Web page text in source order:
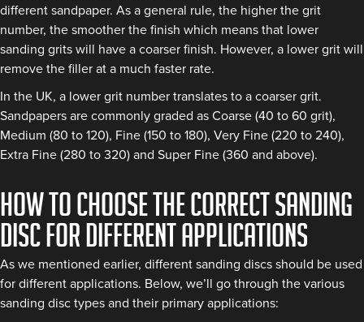
different sandpaper. As a general rule, the higher the grit
number, the smoother the finish which means that lower
sanding grits will have a coarser finish. However, a lower grit will
remove the filler at a much faster rate.
In the UK, a lower grit number translates to a coarser grit.
Sandpapers are commonly graded as Coarse (40 to 60 grit),
Medium (80 to 120), Fine (150 to 180), Very Fine (220 to 240),
Extra Fine (280 to 320) and Super Fine (360 and above).
How to choose the correct sanding
disc for different applications
As we mentioned earlier, different sanding discs should be used
for different applications. Below, we’ll go through the various
sanding disc types and their primary applications: